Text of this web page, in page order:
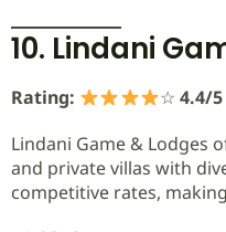
10. Lindani
Rating: ☆ 4.4/5
Lindani Game & Lodges
and private villas with
competitive rates,